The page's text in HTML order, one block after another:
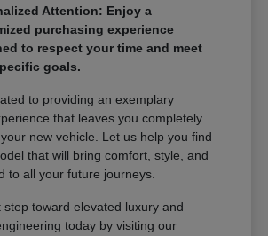
Attention: Enjoy a
purchasing experience
to respect your time and meet
goals.
to providing an exemplary
that leaves you completely
new vehicle. Let us help you find
that will bring comfort, style, and
to all your future journeys.
step toward elevated luxury and
today by visiting our